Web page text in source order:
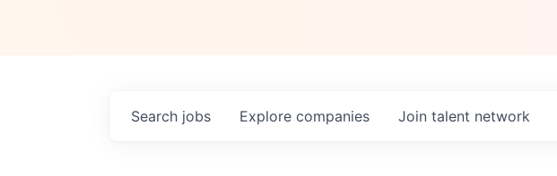
Search jobs Explore companies Join talent network